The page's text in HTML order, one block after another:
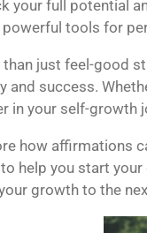
your full potential
tools for
just feel-good
success.
in your self-growth
how affirmations
help you start your
growth to the